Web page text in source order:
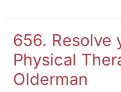
founder
of
the
656. Resolve
Physical
Olderman
656.
Resolve
your
pain